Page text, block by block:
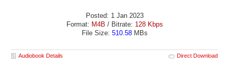
Posted: 1 Jan 2023
Format: M4B / Bitrate: 128 Kbps
File Size: 510.58MBs
Audiobook Details Direct Download